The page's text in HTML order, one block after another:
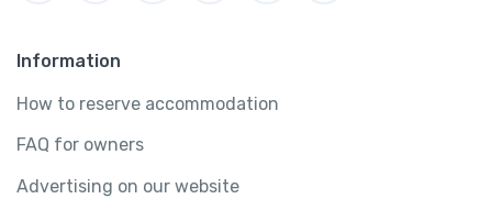
Information
How to reserve accommodation
FAQ for owners
Advertising on our website